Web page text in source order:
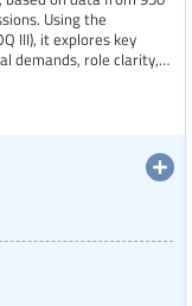
Using the
III), it explores key
demands, role clarity,
pressures faced by